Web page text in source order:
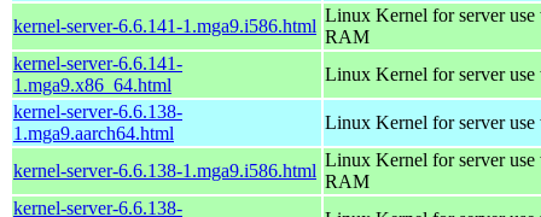
kernel-server-6.6.141-1.mga9.i586.html
Linux Kernel for server
RAM
kernel-server-6.6.141-
1.mga9.x86_64.html
Linux Kernel for server
kernel-server-6.6.138-
1.mga9.aarch64.html
Linux Kernel for server use
kernel-server-6.6.138-1.mga9.i586.html
Linux Kernel for server
RAM
kernel-server-6.6.138-